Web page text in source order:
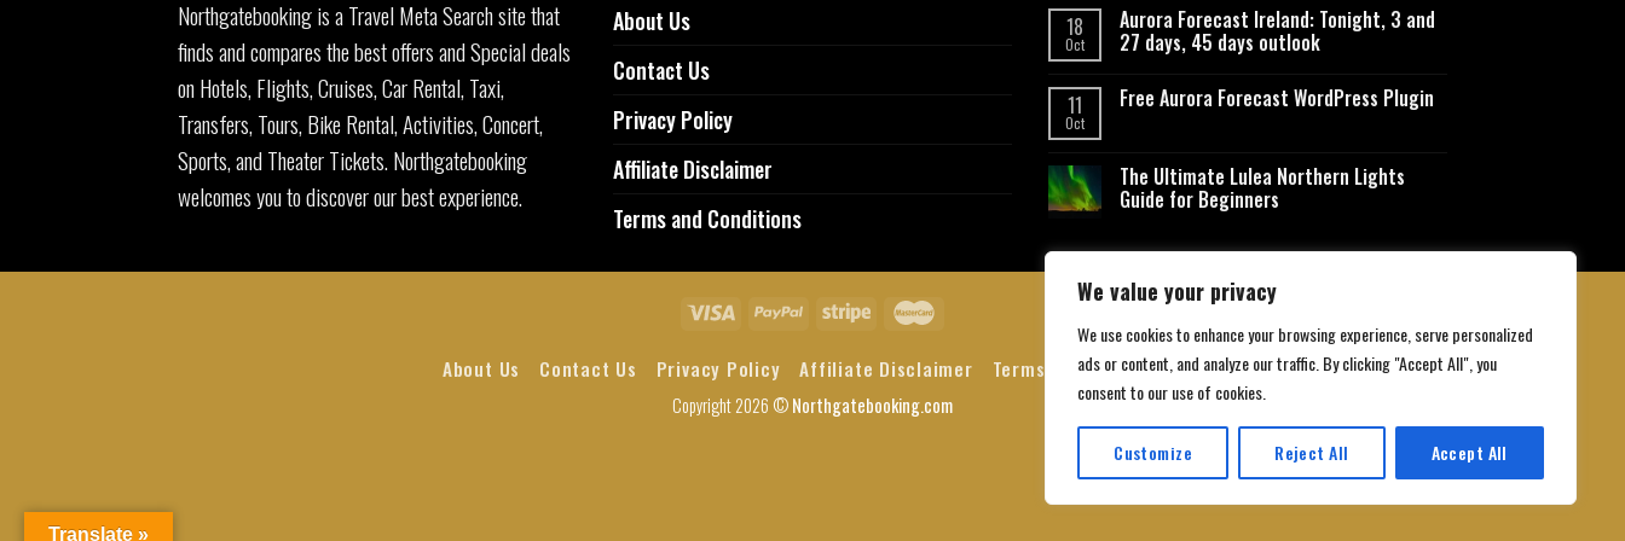
We value your privacy
We use cookies to enhance your browsing experience, serve personalized
ads or content, and analyze our traffic. By clicking "Accept All", you
consent to our use of cookies.
Customize Reject All Accept All
Northgatebooking is a Travel Meta Search site that
finds and compares the best offers and Special deals
on Hotels, Flights, Cruises, Car Rental, Taxi,
Transfers, Tours, Bike Rental, Activities, Concert,
Sports, and Theater Tickets. Northgatebooking
welcomes you to discover our best experience.
About Us
Contact Us
Privacy Policy
Affiliate Disclaimer
Terms and Conditions
18
Oct
Aurora Forecast Ireland: Tonight, 3 and
27 days, 45 days outlook
11
Oct
Free Aurora Forecast WordPress Plugin
The Ultimate Lulea Northern Lights
Guide for Beginners
About Us Contact Us Privacy Policy Affiliate Disclaimer Terms and Conditions
Copyright 2026 ©Northgatebooking.com
Translate »